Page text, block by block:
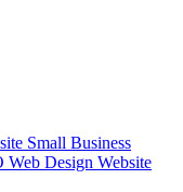
Small Business
Web Design Website